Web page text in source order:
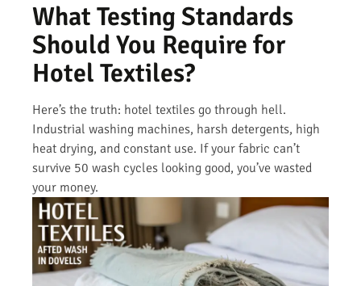
What Testing Standards
Should You Require for
Hotel Textiles?
Here’s the truth: hotel textiles go through hell.
Industrial washing machines, harsh detergents, high
heat drying, and constant use. If your fabric can’t
survive 50 wash cycles looking good, you’ve wasted
your money.